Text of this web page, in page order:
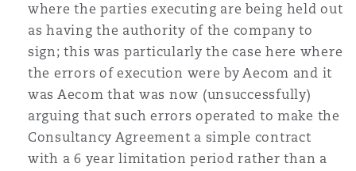
where the parties executing are being held out
as having the authority of the company to
sign; this was particularly the case here where
the errors of execution were by Aecom and it
was Aecom that was now (unsuccessfully)
arguing that such errors operated to make the
Consultancy Agreement a simple contract
with a 6 year limitation period rather than a